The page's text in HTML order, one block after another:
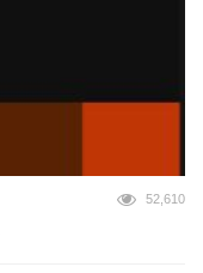
52,610